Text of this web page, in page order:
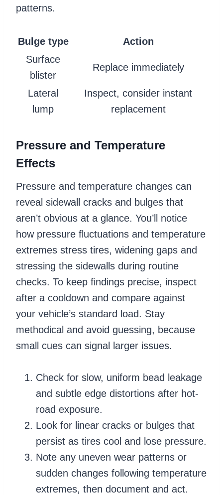
patterns.
Bulge type
Action
Surface
blister
Replace immediately
Lateral
lump
Inspect, consider instant
replacement
Pressure and Temperature
Effects
Pressure and temperature changes can
reveal sidewall cracks and bulges that
aren’t obvious at a glance. You’ll notice
how pressure fluctuations and temperature
extremes stress tires, widening gaps and
stressing the sidewalls during routine
checks. To keep findings precise, inspect
after a cooldown and compare against
your vehicle’s standard load. Stay
methodical and avoid guessing, because
small cues can signal larger issues.
Check for slow, uniform bead leakage
and subtle edge distortions after hot-
road exposure.
Look for linear cracks or bulges that
persist as tires cool and lose pressure.
Note any uneven wear patterns or
sudden changes following temperature
extremes, then document and act.